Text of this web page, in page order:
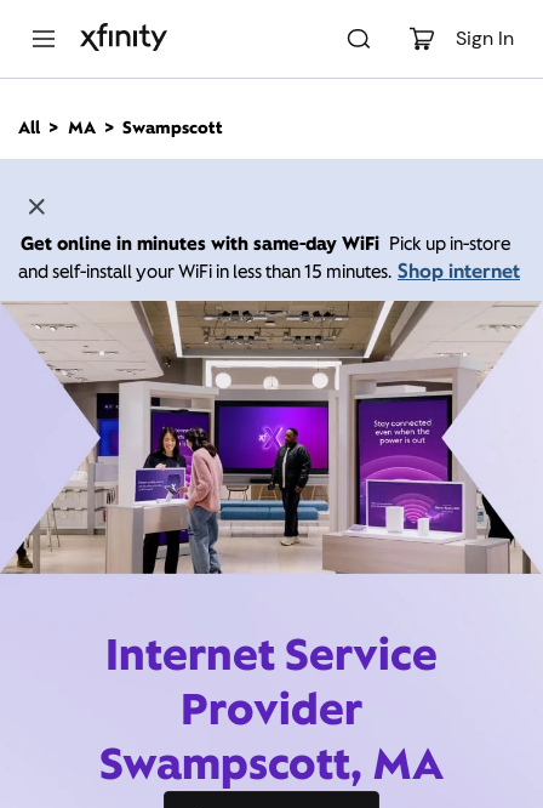
Sign In
n
All MA Swampscott
Get online in minutes with same-day WiFi Pick up in-store
and self-install your WiFi in less than 15 minutes. Shop internet
Internet Service
Provider
Swampscott, MA